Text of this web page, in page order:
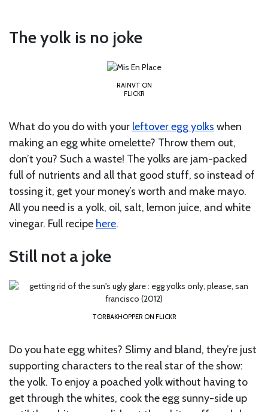
The yolk is no joke
RAINVT ON
FLICKR
What do you do with your leftover egg yolks when
making an egg white omelette? Throw them out,
don’t you? Such a waste! The yolks are jam-packed
full of nutrients and all that good stuff, so instead of
tossing it, get your money’s worth and make mayo.
All you need is a yolk, oil, salt, lemon juice, and white
vinegar. Full recipe here.
Still not a joke
TORBAKHOPPER ON FLICKR
Do you hate egg whites? Slimy and bland, they’re just
supporting characters to the real star of the show:
the yolk. To enjoy a poached yolk without having to
get through the whites, cook the egg sunny-side up